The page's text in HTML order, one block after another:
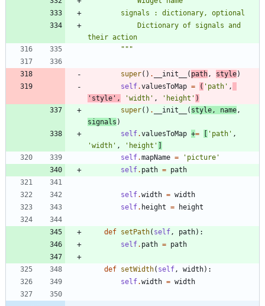
        signals : dictionary, optional
their action
"""
super( ) . __init__ ( path, style)
self.valuesToMap = ( ' path ' ,
' style ' , 'width ' , ' height ' )
super( ) . __init__ ( style, name,
signals )
self.valuesToMap += ' path ' ,
'width ' , ' height '
self.mapName = ' picture '
self. path = path
self.width = width
self. height = height
def setPath( self, path) :
self. path = path
def setWidth( self, width) :
self.width = width